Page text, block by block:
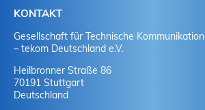
KONTAKT
Gesellschaft für Technische Kommunikation
– tekom Deutschland e.V.
Heilbronner Straße 86
70191 Stuttgart
Deutschland